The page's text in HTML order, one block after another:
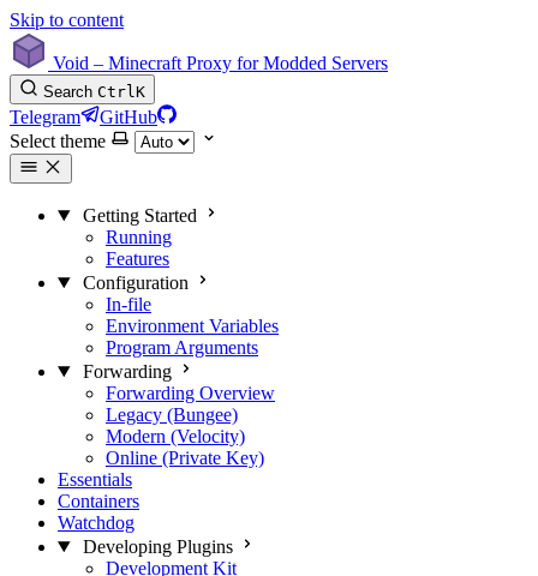
Skip to content
Void – Minecraft Proxy for Modded Servers
Search CtrlK
Telegram
GitHub
Select theme
Getting Started
Running
Features
Configuration
In-file
Environment Variables
Program Arguments
Forwarding
Forwarding Overview
Legacy (Bungee)
Modern (Velocity)
Online (Private Key)
Essentials
Containers
Watchdog
Developing Plugins
Development Kit